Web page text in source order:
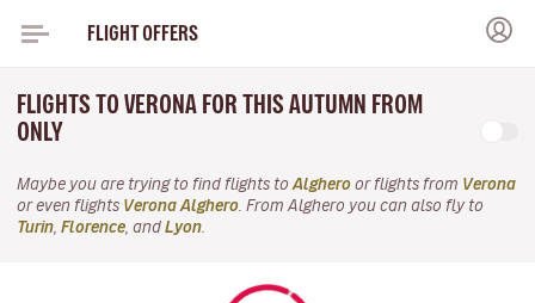
FLIGHT OFFERS
FLIGHTS TO VERONA FOR THIS AUTUMN FROM
ONLY
Maybe you are trying to find flights to Alghero or flights from Verona
or even flights Verona Alghero . From Alghero you can also fly to
Turin Florence , and Lyon